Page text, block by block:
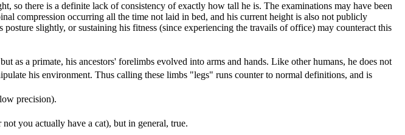
so there is a definite lack of consistency of exactly how tall he is. The examinations may have been
compression occurring all the time not laid in bed, and his current height is also not publicly
slightly, or sustaining his fitness (since experiencing the travails of office) may counteract this
as a primate, his ancestors' forelimbs evolved into arms and hands. Like other humans, he does not
his environment. Thus calling these limbs "legs" runs counter to normal definitions, and is
precision).
you actually have a cat), but in general, true.